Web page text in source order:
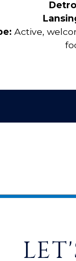
Active,